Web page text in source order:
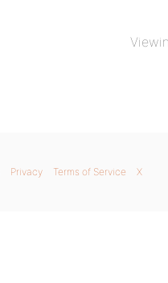
Privacy Terms of Service X